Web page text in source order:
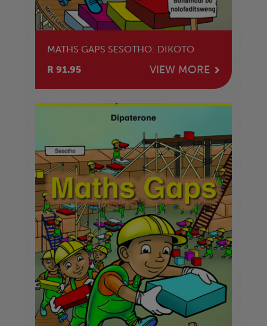
MATHS GAPS SESOTHO: DIKOTO
R 91.95
VIEW MORE